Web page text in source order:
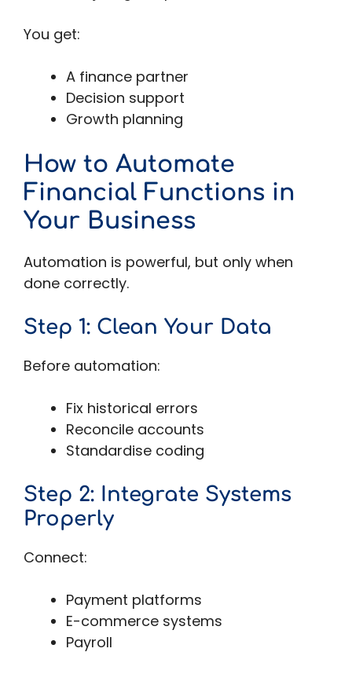
You get:
A finance partner
Decision support
Growth planning
How to Automate
Financial Functions in
Your Business
Automation is powerful, but only when
done correctly.
Step 1: Clean Your Data
Before automation:
Fix historical errors
Reconcile accounts
Standardise coding
Step 2: Integrate Systems
Properly
Connect:
Payment platforms
E-commerce systems
Payroll